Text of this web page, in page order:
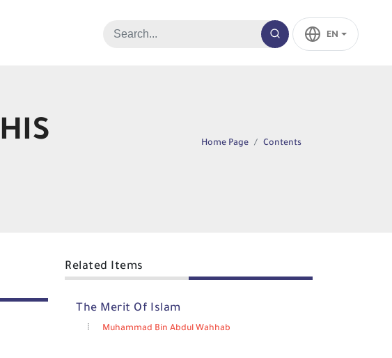
EN
Home Page Contents
Related Items
The Merit Of Islam
Muhammad Bin Abdul Wahhab